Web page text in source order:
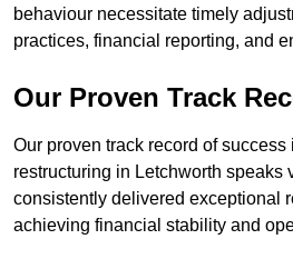
behaviour necessitate timely
practices, financial reporting, and
Our Proven Track
Our proven track record of success
restructuring in Letchworth speaks
consistently delivered exceptional
achieving financial stability and